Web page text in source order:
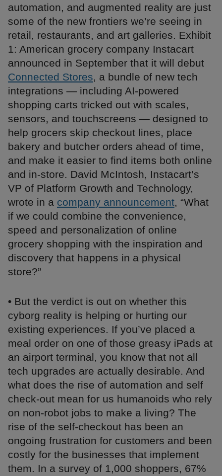
automation, and augmented reality are just
some of the new frontiers we’re seeing in
retail, restaurants, and art galleries. Exhibit
1: American grocery company Instacart
announced in September that it will debut
Connected Stores, a bundle of new tech
integrations — including AI-powered
shopping carts tricked out with scales,
sensors, and touchscreens — designed to
help grocers skip checkout lines, place
bakery and butcher orders ahead of time,
and make it easier to find items both online
and in-store. David McIntosh, Instacart’s
VP of Platform Growth and Technology,
wrote in a company announcement, “What
if we could combine the convenience,
speed and personalization of online
grocery shopping with the inspiration and
discovery that happens in a physical
store?”
• But the verdict is out on whether this
cyborg reality is helping or hurting our
existing experiences. If you’ve placed a
meal order on one of those greasy iPads at
an airport terminal, you know that not all
tech upgrades are actually desirable. And
what does the rise of automation and self
check-out mean for us humanoids who rely
on non-robot jobs to make a living? The
rise of the self-checkout has been an
ongoing frustration for customers and been
costly for the businesses that implement
them. In a survey of 1,000 shoppers, 67%